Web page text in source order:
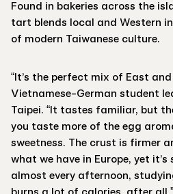
Found in bakeries across the
tart blends local and Western
of modern Taiwanese culture.
“It’s the perfect mix of East
Vietnamese-German student
Taipei. “It tastes familiar, but
you taste more of the egg
sweetness. The crust is firmer
what we have in Europe, yet
almost every afternoon,
burns a lot of calories, after all.”